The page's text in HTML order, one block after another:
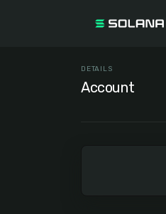
DETAILS
Account